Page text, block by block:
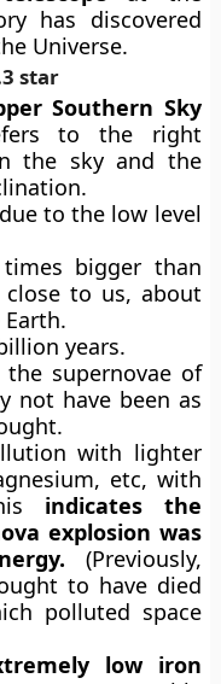
has discovered
Universe.
star
Southern Sky
to the right
the sky and the
to the low level
bigger than
to us, about
years.
supernovae of
not have been as
with lighter
etc, with
indicates the
explosion was
(Previously,
to have died
polluted space
low iron